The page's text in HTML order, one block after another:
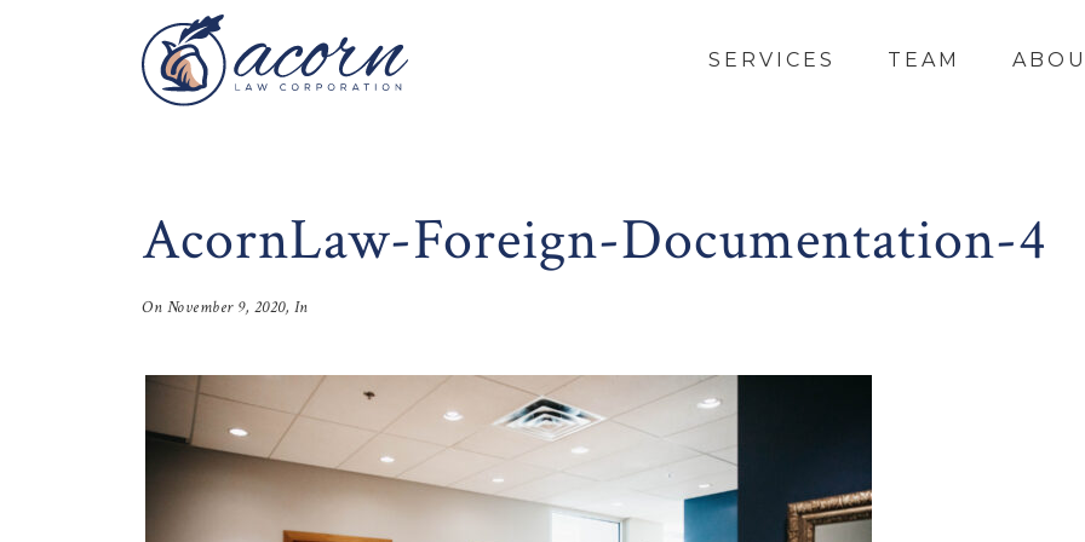
SERVICES TEAM
AcornLaw-Foreign-Documentation-4
On November 9, 2020, In